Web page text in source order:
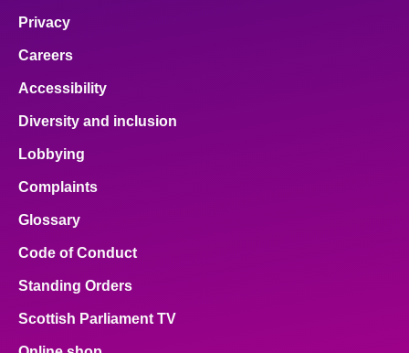
Privacy
Careers
Accessibility
Diversity and inclusion
Lobbying
Complaints
Glossary
Code of Conduct
Standing Orders
Scottish Parliament TV